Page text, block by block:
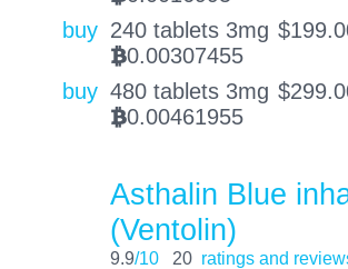
buy 240 tablets 3mg $
BTC0.00307455
buy 480 tablets 3mg $
BTC0.00461955
Asthalin Blue
(Ventolin)
9.9/10 20 ratings and